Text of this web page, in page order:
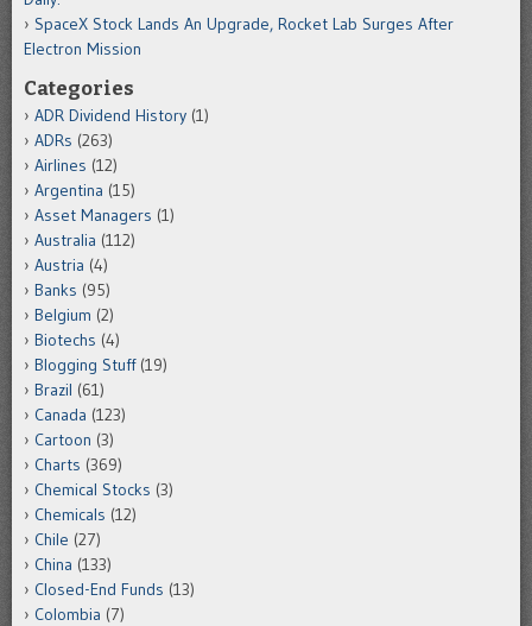
SpaceX Stock Lands An Upgrade, Rocket Lab Surges After
Electron Mission
Categories
ADR Dividend History (1)
ADRs (263)
Airlines (12)
Argentina (15)
Asset Managers (1)
Australia (112)
Austria (4)
Banks (95)
Belgium (2)
Biotechs (4)
Blogging Stuff(19)
Brazil (61)
Canada (123)
Cartoon (3)
Charts (369)
Chemical Stocks (3)
Chemicals (12)
Chile (27)
China (133)
Closed-End Funds (13)
Colombia (7)